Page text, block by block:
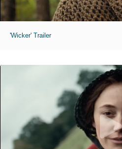
'Wicker' Trailer